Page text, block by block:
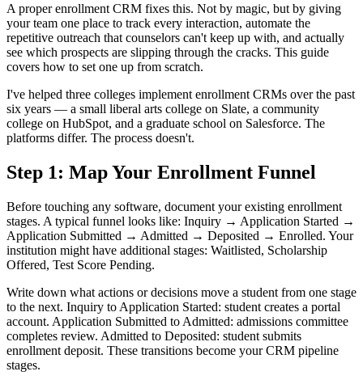
A proper enrollment CRM fixes this. Not by magic, but by giving
your team one place to track every interaction, automate the
repetitive outreach that counselors can't keep up with, and actually
see which prospects are slipping through the cracks. This guide
covers how to set one up from scratch.
I've helped three colleges implement enrollment CRMs over the past
six years — a small liberal arts college on Slate, a community
college on HubSpot, and a graduate school on Salesforce. The
platforms differ. The process doesn't.
Step 1: Map Your Enrollment Funnel
Before touching any software, document your existing enrollment
stages. A typical funnel looks like: Inquiry → Application Started →
Application Submitted → Admitted → Deposited → Enrolled. Your
institution might have additional stages: Waitlisted, Scholarship
Offered, Test Score Pending.
Write down what actions or decisions move a student from one stage
to the next. Inquiry to Application Started: student creates a portal
account. Application Submitted to Admitted: admissions committee
completes review. Admitted to Deposited: student submits
enrollment deposit. These transitions become your CRM pipeline
stages.